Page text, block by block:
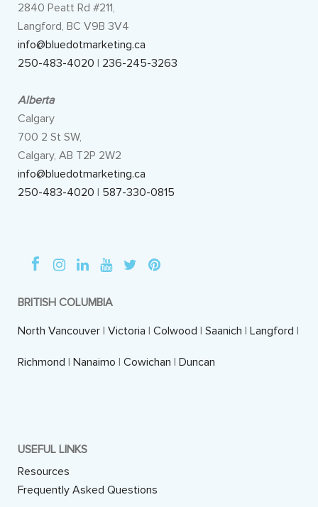
2840 Peatt Rd #211,
Langford, BC V9B 3V4
info@bluedotmarketing.ca
250-483-4020 | 236-245-3263
Alberta
Calgary
700 2 St SW,
Calgary, AB T2P 2W2
info@bluedotmarketing.ca
250-483-4020 | 587-330-0815
BRITISH COLUMBIA
North Vancouver | Victoria | Colwood | Saanich | Langford |
Richmond | Nanaimo | Cowichan | Duncan
USEFUL LINKS
Resources
Frequently Asked Questions